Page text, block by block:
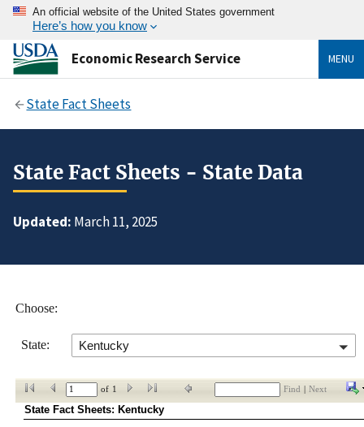
An official website of the United States government
Here’s how you know
Economic Research Service MENU
State Fact Sheets
State Fact Sheets - State Data
Updated: March 11, 2025
Choose:
State: Kentucky
of 1 Find Next
State Fact Sheets: Kentucky